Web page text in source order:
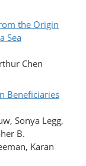
the Origin
Sea
Chen
Beneficiaries
Sonya Legg,
B.
Karan